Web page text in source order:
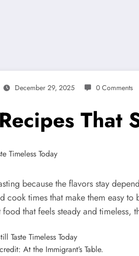
December 29, 2025 0 Comments
That
because the flavors stay
cook times that make them easy
that feels steady and timeless,
At the Immigrant’s Table.